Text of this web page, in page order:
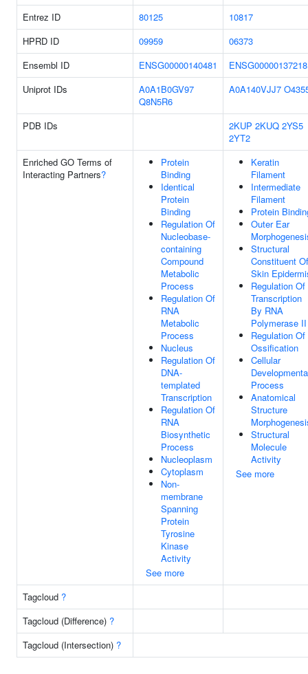
Entrez ID 80125
10817
HPRD ID
09959
06373
Ensembl ID
ENSG00000140481
ENSG00000137218
Uniprot IDs
A0A1B0GV97
Q8N5R6
A0A140VJJ7
PDB IDs 2KUP 2KUQ 2YS5
2YT2
Enriched GO Terms of
Interacting Partners?
Protein
Binding
Identical
Protein
Binding
Regulation Of
Nucleobase-
containing
Compound
Metabolic
Process
Regulation Of
RNA
Metabolic
Process
Nucleus
Regulation Of
DNA-
templated
Transcription
Regulation Of
RNA
Biosynthetic
Process
Nucleoplasm
Cytoplasm
Non-
membrane
Spanning
Protein
Tyrosine
Kinase
Activity
See more
Keratin
Filament
Intermediate
Filament
Protein
Outer Ear
Structural
Constituent Of
Skin
Regulation Of
Transcription
By RNA
Polymerase II
Regulation Of
Ossification
Cellular
Process
Anatomical
Structure
Structural
Molecule
Activity
See more
Tagcloud ?
Tagcloud (Difference) ?
Tagcloud (Intersection) ?